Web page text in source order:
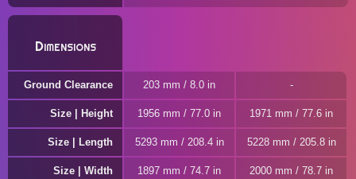
Dimensions
Ground Clearance 203 mm / 8.0 in
Size | Height 1956 mm / 77.0 in 1971 mm / 77.6 in
Size | Length 5293 mm / 208.4 in 5228 mm / 205.8 in
Size | Width 1897 mm / 74.7 in 2000 mm / 78.7 in